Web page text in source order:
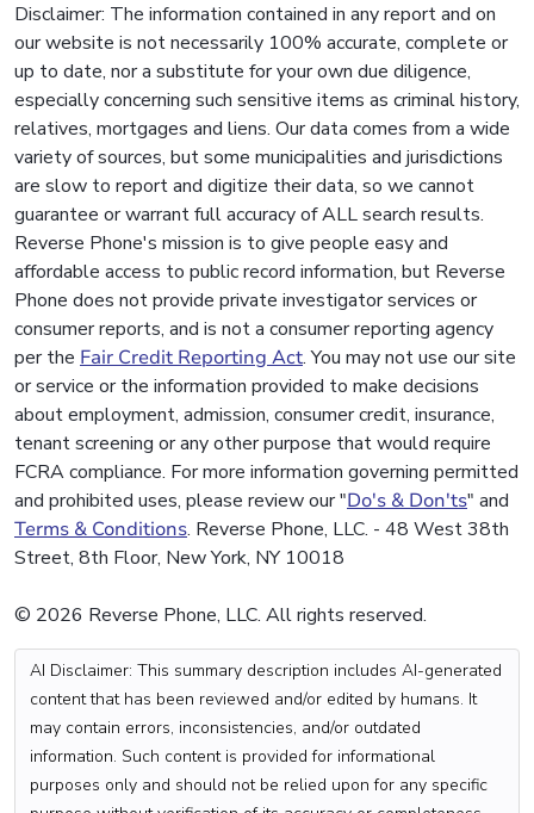
Disclaimer: The information contained in any report and on
our website is not necessarily 100% accurate, complete or
up to date, nor a substitute for your own due diligence,
especially concerning such sensitive items as criminal history,
relatives, mortgages and liens. Our data comes from a wide
variety of sources, but some municipalities and jurisdictions
are slow to report and digitize their data, so we cannot
guarantee or warrant full accuracy of ALL search results.
Reverse Phone's mission is to give people easy and
affordable access to public record information, but Reverse
Phone does not provide private investigator services or
consumer reports, and is not a consumer reporting agency
per the Fair Credit Reporting Act. You may not use our site
or service or the information provided to make decisions
about employment, admission, consumer credit, insurance,
tenant screening or any other purpose that would require
FCRA compliance. For more information governing permitted
and prohibited uses, please review our "Do's & Don'ts" and
Terms & Conditions. Reverse Phone, LLC. - 48 West 38th
Street, 8th Floor, New York, NY 10018
© 2026 Reverse Phone, LLC. All rights reserved.
AI Disclaimer: This summary description includes AI-generated
content that has been reviewed and/or edited by humans. It
may contain errors, inconsistencies, and/or outdated
information. Such content is provided for informational
purposes only and should not be relied upon for any specific